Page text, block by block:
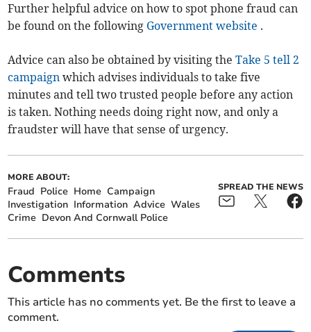
Further helpful advice on how to spot phone fraud can
be found on the following Government website .
Advice can also be obtained by visiting theTake 5 tell 2
campaign which advises individuals to take five
minutes and tell two trusted people before any action
is taken. Nothing needs doing right now, and only a
fraudster will have that sense of urgency.
MORE ABOUT:
Fraud Police Home Campaign
Investigation Information Advice Wales
Crime Devon And Cornwall Police
SPREAD THE NEWS
Comments
This article has no comments yet. Be the first to leave a
comment.